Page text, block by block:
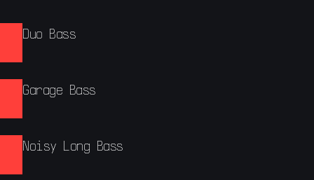
Duo Bass
Garage Bass
Noisy Long Bass